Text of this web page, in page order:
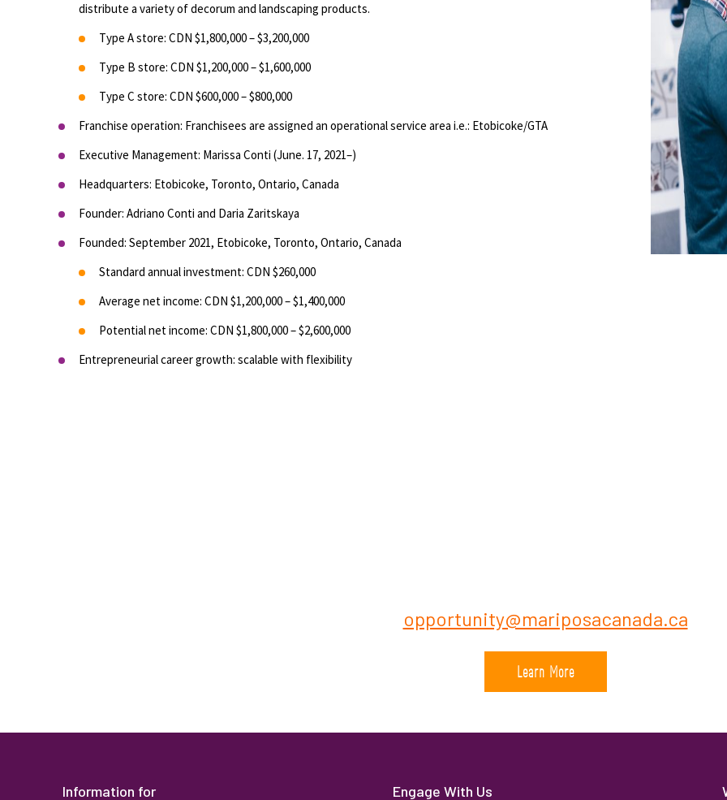
distribute a variety of decorum and landscaping products.
Type A store: CDN $1,800,000 – $3,200,000
Type B store: CDN $1,200,000 – $1,600,000
Type C store: CDN $600,000 – $800,000
Franchise operation: Franchisees are assigned an operational service area i.e.: Etobicoke/GTA
Executive Management: Marissa Conti (June. 17, 2021–)
Headquarters: Etobicoke, Toronto, Ontario, Canada
Founder: Adriano Conti and Daria Zaritskaya
Founded: September 2021, Etobicoke, Toronto, Ontario, Canada
Standard annual investment: CDN $260,000
Average net income: CDN $1,200,000 – $1,400,000
Potential net income: CDN $1,800,000 – $2,600,000
Entrepreneurial career growth: scalable with flexibility
opportunity@mariposacanada.ca
Learn More
Information for Engage With Us